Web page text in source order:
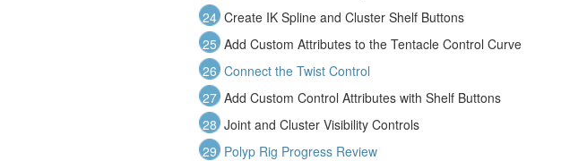
24 Create IK Spline and Cluster Shelf Buttons
25 Add Custom Attributes to the Tentacle Control Curve
26 Connect the Twist Control
27 Add Custom Control Attributes with Shelf Buttons
28 Joint and Cluster Visibility Controls
29 Polyp Rig Progress Review